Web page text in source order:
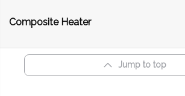
Composite Heater
Jump to top